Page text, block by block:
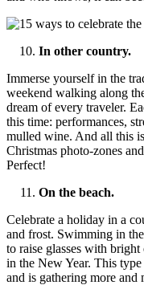
In other country.
Immerse yourself in the
weekend walking along
dream of every traveler.
this time: performances,
mulled wine. And all this
Christmas photo-zones
Perfect!
On the beach.
Celebrate a holiday in a
and frost. Swimming in
to raise glasses with
in the New Year. This
and is gathering more and